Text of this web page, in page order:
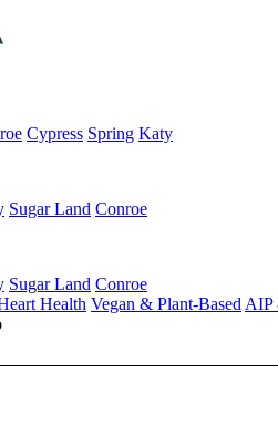
Cypress Spring Katy
Sugar Land Conroe
Sugar Land Conroe
Health Vegan & Plant-Based AIP